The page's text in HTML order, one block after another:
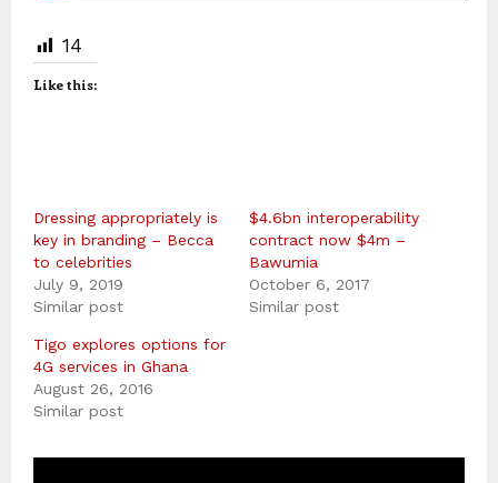
14
Like this:
Dressing appropriately is
key in branding – Becca
to celebrities
July 9, 2019
Similar post
$4.6bn interoperability
contract now $4m –
Bawumia
October 6, 2017
Similar post
Tigo explores options for
4G services in Ghana
August 26, 2016
Similar post